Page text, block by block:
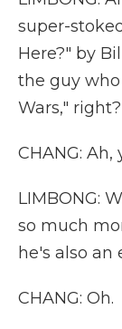
super-
Here?" by
the guy
Wars," right?
CHANG: Ah,
LIMBONG:
so much
he's also
CHANG: Oh.